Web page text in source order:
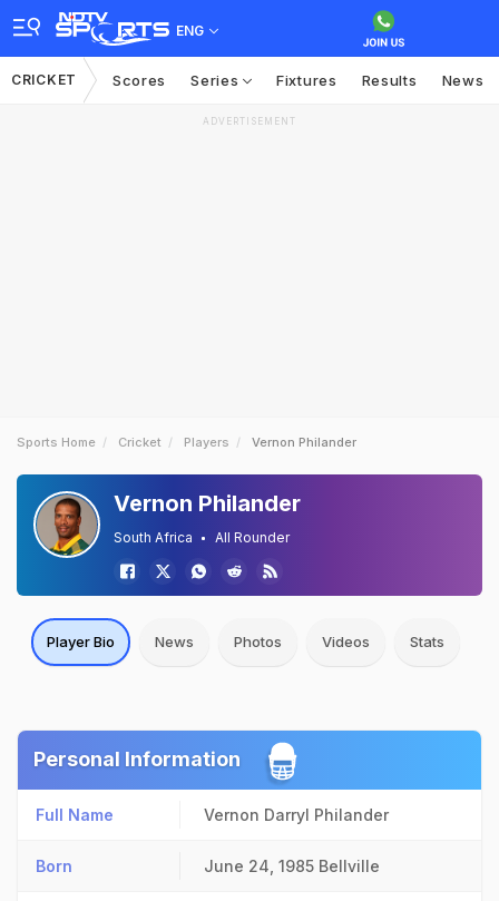
ENG
CRICKET Scores Series Fixtures Results News
ADVERTISEMENT
Sports Home Cricket Players Vernon Philander
Vernon Philander
South Africa All Rounder
Player Bio News Photos Videos Stats
Personal Information
Full Name Vernon Darryl Philander
Born June 24, 1985 Bellville